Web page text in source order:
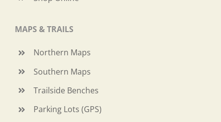
MAPS & TRAILS
Northern Maps
Southern Maps
Trailside Benches
Parking Lots (GPS)